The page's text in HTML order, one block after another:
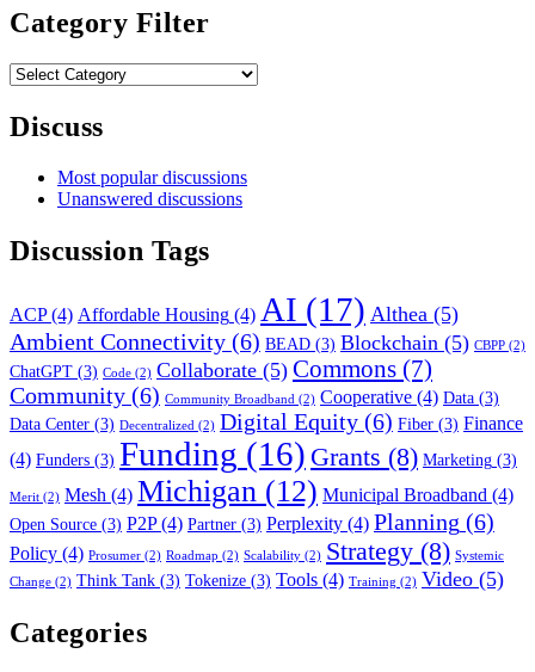
Category Filter
Category
Discuss
Most popular discussions
Unanswered discussions
Discussion Tags
ACP(4) Affordable Housing (4) AI (17) Althea (5)
Ambient Connectivity (6) BEAD (3) Blockchain (5) CBPP (2)
ChatGPT (3) Code (2) Collaborate (5) Commons (7)
Community (6) Community Broadband (2) Cooperative (4) Data (3)
Data Center (3) Decentralized (2) Digital Equity (6) Fiber (3) Finance
(4) Funders (3) Funding (16) Grants (8) Marketing (3)
Merit (2) Mesh (4) Michigan (12) Municipal Broadband (4)
Open Source (3) P2P(4) Partner (3) Perplexity (4) Planning (6)
Policy (4) Prosumer (2) Roadmap (2) Scalability (2) Strategy (8) Systemic
Change (2) Think Tank (3) Tokenize (3) Tools (4) Training (2) Video (5)
Categories